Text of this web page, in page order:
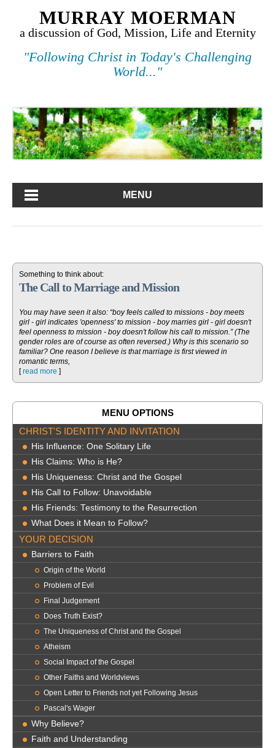
MURRAY MOERMAN
a discussion of God, Mission, Life and Eternity
"Following Christ in Today's Challenging
World..."
MENU
Something to think about:
The Call to Marriage and Mission
You may have seen it also: “boy feels called to missions - boy meets
girl - girl indicates 'openness' to mission - boy marries girl - girl doesn't
feel openness to mission - boy doesn't follow his call to mission.” (The
gender roles are of course as often reversed.) Why is this scenario so
familiar? One reason I believe is that marriage is first viewed in
romantic terms,
[read more ]
MENU OPTIONS
CHRIST'S IDENTITY AND INVITATION
His Influence: One Solitary Life
His Claims: Who is He?
His Uniqueness: Christ and the Gospel
His Call to Follow: Unavoidable
His Friends: Testimony to the Resurrection
What Does it Mean to Follow?
YOUR DECISION
Barriers to Faith
Origin of the World
Problem of Evil
Final Judgement
Does Truth Exist?
The Uniqueness of Christ and the Gospel
Atheism
Social Impact of the Gospel
Other Faiths and Worldviews
Open Letter to Friends not yet Following Jesus
Pascal's Wager
Why Believe?
Faith and Understanding